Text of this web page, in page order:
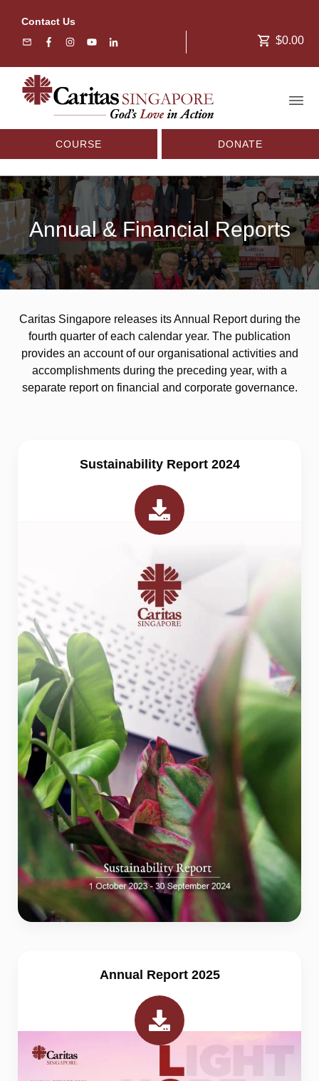
Contact Us
$0.00
COURSE DONATE
Annual & Financial Reports
Caritas Singapore releases its Annual Report during the
fourth quarter of each calendar year. The publication
provides an account of our organisational activities and
accomplishments during the preceding year, with a
separate report on financial and corporate governance.
Sustainability Report 2024
Annual Report 2025